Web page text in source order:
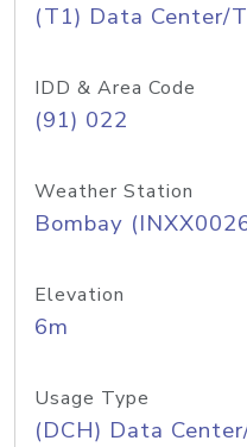
(T1) Data Center/
IDD & Area Code
(91) 022
Weather Station
Bombay
Elevation
6m
Usage Type
(DCH) Data